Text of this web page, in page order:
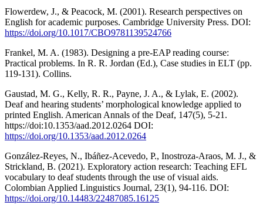
Flowerdew, J., & Peacock, M. (2001). Research perspectives on
English for academic purposes. Cambridge University Press. DOI:
https://doi.org/10.1017/CBO9781139524766
Frankel, M. A. (1983). Designing a pre-EAP reading course:
Practical problems. In R. R. Jordan (Ed.), Case studies in ELT (pp.
119-131). Collins.
Gaustad, M. G., Kelly, R. R., Payne, J. A., & Lylak, E. (2002).
Deaf and hearing students’ morphological knowledge applied to
printed English. American Annals of the Deaf, 147(5), 5-21.
https://doi:10.1353/aad.2012.0264 DOI:
https://doi.org/10.1353/aad.2012.0264
González-Reyes, N., Ibáñez-Acevedo, P., Inostroza-Araos, M. J., &
Strickland, B. (2021). Exploratory action research: Teaching EFL
vocabulary to deaf students through the use of visual aids.
Colombian Applied Linguistics Journal, 23(1), 94-116. DOI:
https://doi.org/10.14483/22487085.16125